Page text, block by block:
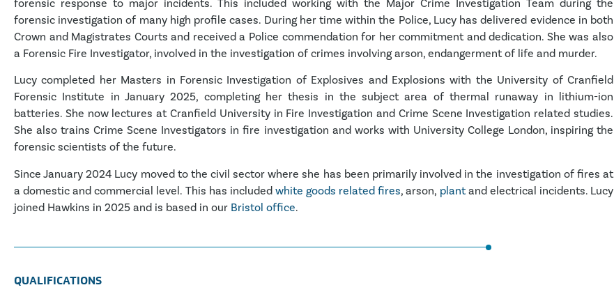
forensic response to major incidents. This included working with the Major Crime Investigation Team during the
forensic investigation of many high profile cases. During her time within the Police, Lucy has delivered evidence in both
Crown and Magistrates Courts and received a Police commendation for her commitment and dedication. She was also
a Forensic Fire Investigator, involved in the investigation of crimes involving arson, endangerment of life and murder.
Lucy completed her Masters in Forensic Investigation of Explosives and Explosions with the University of Cranfield
Forensic Institute in January 2025, completing her thesis in the subject area of thermal runaway in lithium-ion
batteries. She now lectures at Cranfield University in Fire Investigation and Crime Scene Investigation related studies.
She also trains Crime Scene Investigators in fire investigation and works with University College London, inspiring the
forensic scientists of the future.
Since January 2024 Lucy moved to the civil sector where she has been primarily involved in the investigation of fires at
a domestic and commercial level. This has included white goods related fires, arson, plantand electrical incidents. Lucy
joined Hawkins in 2025 and is based in our Bristol office.
QUALIFICATIONS